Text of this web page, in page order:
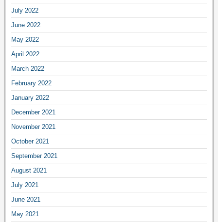
July 2022
June 2022
May 2022
April 2022
March 2022
February 2022
January 2022
December 2021
November 2021
October 2021
September 2021
August 2021
July 2021
June 2021
May 2021